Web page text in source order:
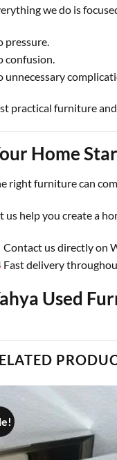
we do is
pressure.
confusion.
unnecessary
practical furniture
Home
right furniture can
us help you create a
Contact us directly on
Fast delivery
Used